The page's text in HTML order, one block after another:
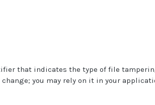
that indicates the type of file
you may rely on it in your